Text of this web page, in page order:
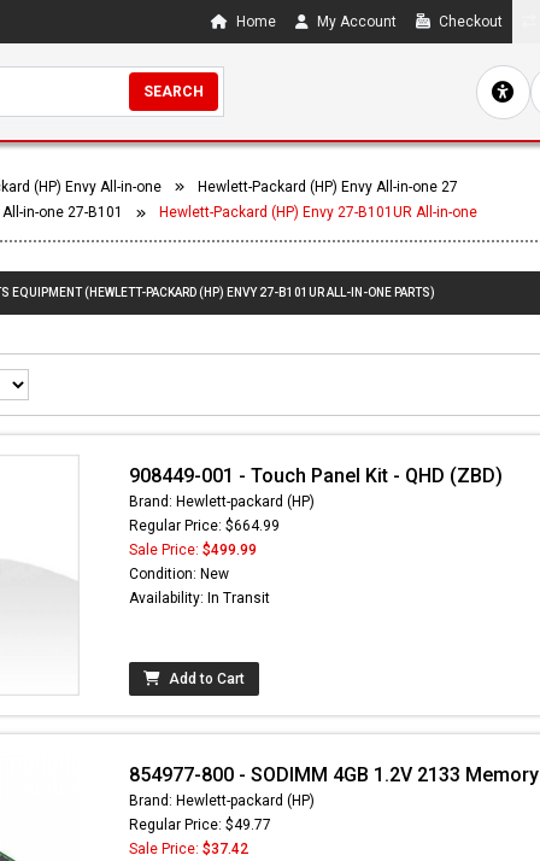
Home My Account Checkout
SEARCH
(HP) Envy All-in-one
Hewlett-Packard (HP) Envy All-in-one 27
in-one 27-B101 Hewlett-Packard (HP) Envy 27-B101UR All-in-one
EQUIPMENT (HEWLETT-PACKARD (HP) ENVY 27-B101UR ALL-IN-ONE PARTS)
908449-001 - Touch Panel Kit - QHD (ZBD)
Brand: Hewlett-packard (HP)
Regular Price: $664.99
Sale Price: $499.99
Condition: New
Availability: In Transit
Add to Cart
854977-800 - SODIMM 4GB 1.2V 2133 Memory
Brand: Hewlett-packard (HP)
Regular Price: $49.77
Sale Price: $37.42